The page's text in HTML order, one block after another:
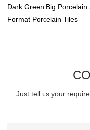
Dark Green Big
Format Porcelain Tiles
Just tell us your